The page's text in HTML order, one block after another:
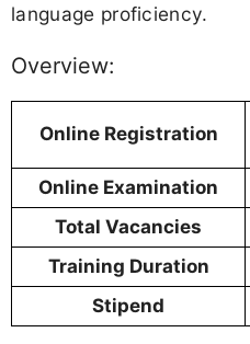
language proficiency.
Overview:
Online Registration
Online Examination
Total Vacancies
Training Duration
Stipend